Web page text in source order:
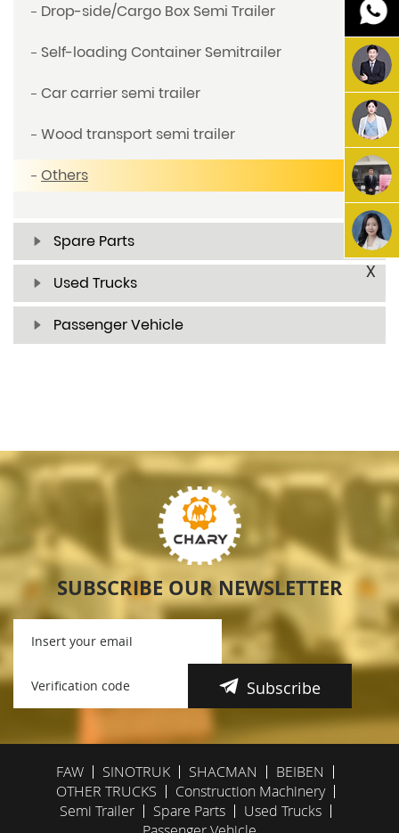
Drop-side/Cargo Box Semi Trailer
Self-loading Container Semitrailer
Car carrier semi trailer
Wood transport semi trailer
Others
Spare Parts
Used Trucks
Passenger Vehicle
SUBSCRIBE OUR NEWSLETTER
Subscribe
FAW SINOTRUK SHACMAN
BEIBEN
OTHER TRUCKS
Construction Machinery
Semi Trailer
Spare Parts
Used Trucks
X